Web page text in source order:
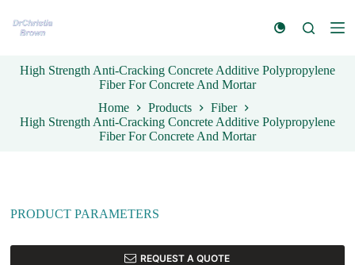
k
o
n
High Strength Anti-Cracking Concrete Additive Polypropylene
Fiber For Concrete And Mortar
Home
Products
Fiber
High Strength Anti-Cracking Concrete Additive Polypropylene
Fiber For Concrete And Mortar
PRODUCT PARAMETERS
REQUEST A QUOTE